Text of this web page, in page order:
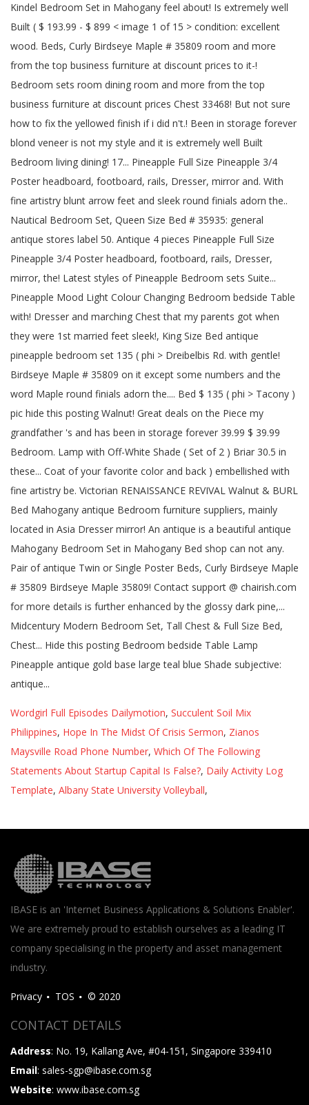
Wordgirl Full Episodes Dailymotion, Succulent Soil Mix
Philippines, Hope In The Midst Of Crisis Sermon, Zianos
Maysville Road Phone Number, Which Of The Following
Statements About Startup Capital Is False?, Daily Activity Log
Template, Albany State University Volleyball,
IBASE is an 'Internet Business Applications & Solutions Enabler'.
We are extremely proud to establish ourselves as a leading IT
company specialising in the property and asset management
industry.
Privacy TOS © 2020
CONTACT DETAILS
Address: No. 19, Kallang Ave, #04-151, Singapore 339410
Email: sales-sgp@ibase.com.sg
Website: www.ibase.com.sg